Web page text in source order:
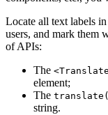
Locate all text labels
users, and mark them
of APIs:
The
element;
The
string.